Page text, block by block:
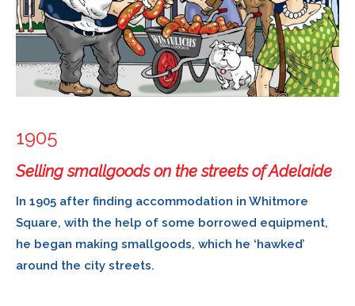
1905
Selling smallgoods on the streets of Adelaide
In 1905 after finding accommodation in Whitmore
Square, with the help of some borrowed equipment,
he began making smallgoods, which he ‘hawked’
around the city streets.